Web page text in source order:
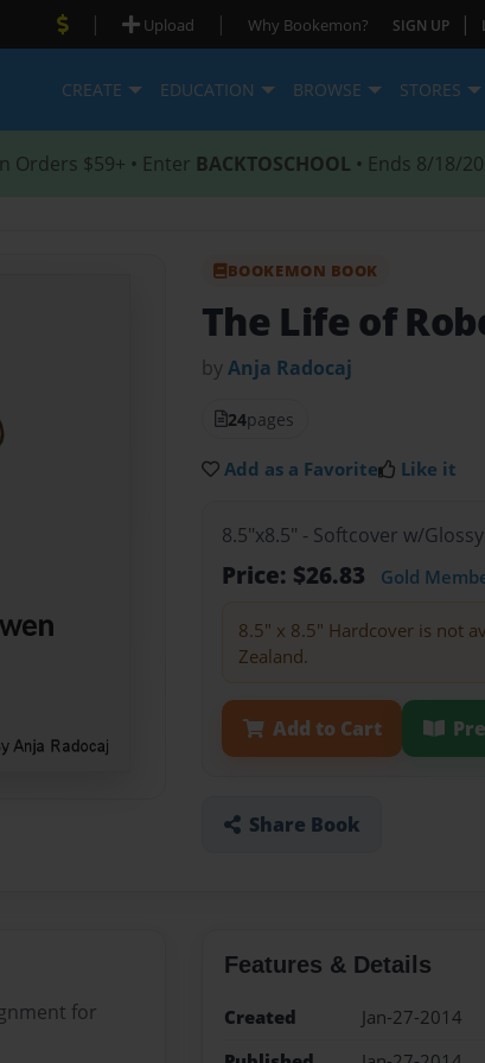
| Upload | Why Bookemon? SIGN UP |
CREATE EDUCATION BROWSE STORES
Orders $59+ • Enter BACKTOSCHOOL • Ends 8/18/
BOOKEMON BOOK
The Life of
byAnja Radocaj
24pages
Add as a Favorite Like it
8.5"x8.5" - Softcover w/
Price: $26.83 Gold
8.5" x 8.5" Hardcover is not
Zealand.
Add to Cart
Share Book
for
Features & Details
Created
Jan-27-2014